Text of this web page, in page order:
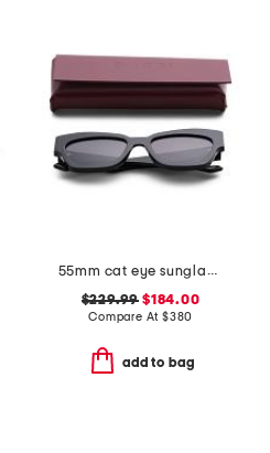
55mm cat eye sunglasses
$229.99 $184.00
Compare At $380
add to bag